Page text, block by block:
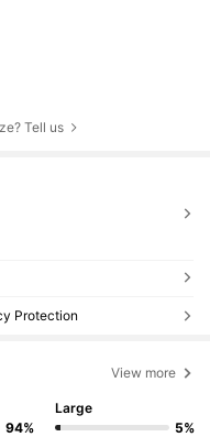
Tell us
Protection
View more
94%
Large
5%